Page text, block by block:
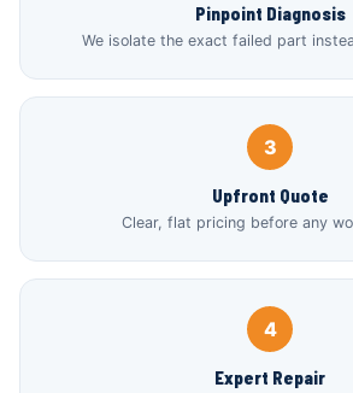
Pinpoint Diagnosis
We isolate the exact failed part
3
Upfront Quote
Clear, flat pricing before any
4
Expert Repair